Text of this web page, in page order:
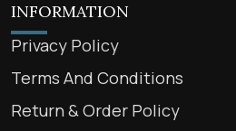
INFORMATION
Privacy Policy
Terms And Conditions
Return & Order Policy